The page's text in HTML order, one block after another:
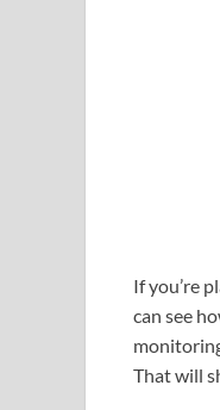
If you’re
can see
That will